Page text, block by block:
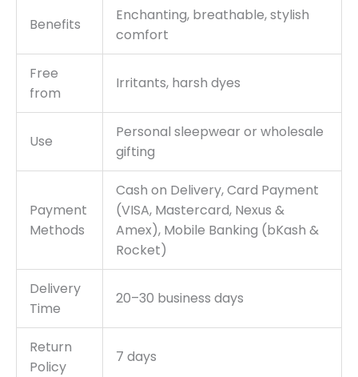
Benefits
Enchanting, breathable, stylish
comfort
Free
from
Irritants, harsh dyes
Use
Personal sleepwear or wholesale
gifting
Payment
Methods
Cash on Delivery, Card Payment
(VISA, Mastercard, Nexus &
Amex), Mobile Banking (bKash &
Rocket)
Delivery
Time
20–30 business days
Return
Policy
7 days